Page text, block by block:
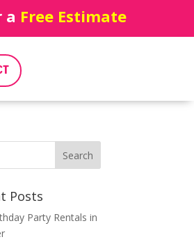
a Free Estimate
Posts
Party Rentals in